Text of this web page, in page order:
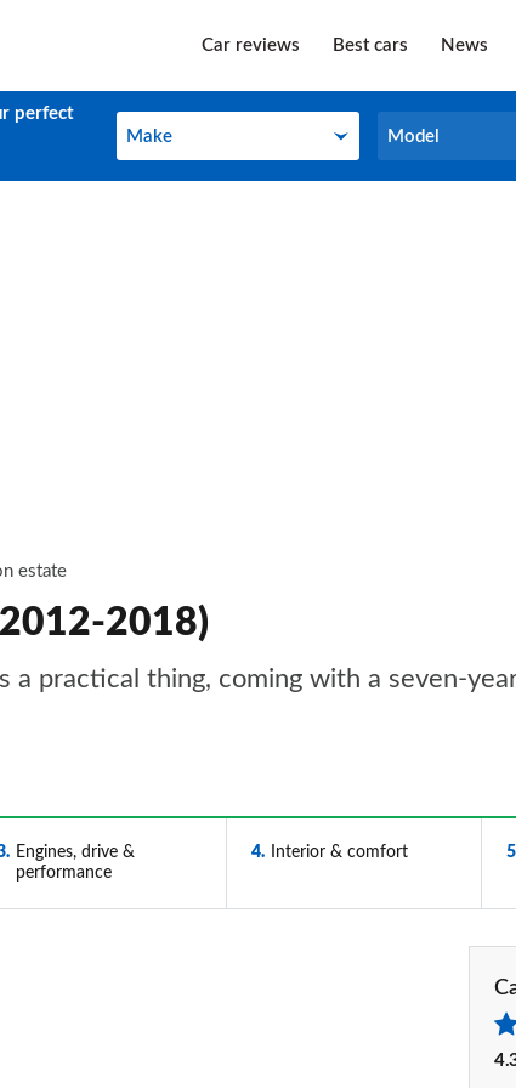
Car reviews Best cars News
perfect
Make
Make Model
Model
estate
2018)
a practical thing, coming with a seven-
Engines, drive &
performance
4 Interior & comfort 5